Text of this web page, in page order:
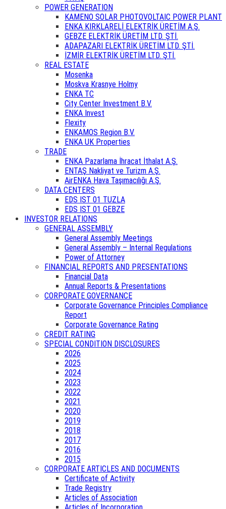
POWER GENERATION
KAMENO SOLAR PHOTOVOLTAIC POWER PLANT
ENKA KIRKLARELİ ELEKTRİK ÜRETİM A.Ş.
GEBZE ELEKTRİK ÜRETİM LTD. ŞTİ.
ADAPAZARI ELEKTRİK ÜRETİM LTD. ŞTİ.
İZMİR ELEKTRİK ÜRETİM LTD. ŞTİ.
REAL ESTATE
Mosenka
Moskva Krasnye Holmy
ENKA TC
City Center Investment B.V.
ENKA Invest
Flexity
ENKAMOS Region B.V.
ENKA UK Properties
TRADE
ENKA Pazarlama İhracat İthalat A.Ş.
ENTAŞ Nakliyat ve Turizm A.Ş.
AirENKA Hava Taşımacılığı A.Ş.
DATA CENTERS
EDS IST 01 TUZLA
EDS IST 01 GEBZE
INVESTOR RELATIONS
GENERAL ASSEMBLY
General Assembly Meetings
General Assembly – Internal Regulations
Power of Attorney
FINANCIAL REPORTS AND PRESENTATIONS
Financial Data
Annual Reports & Presentations
CORPORATE GOVERNANCE
Corporate Governance Principles Compliance
Report
Corporate Governance Rating
CREDIT RATING
SPECIAL CONDITION DISCLOSURES
2026
2025
2024
2023
2022
2021
2020
2019
2018
2017
2016
2015
CORPORATE ARTICLES AND DOCUMENTS
Certificate of Activity
Trade Registry
Articles of Association